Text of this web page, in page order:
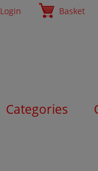
Login Basket
Categories